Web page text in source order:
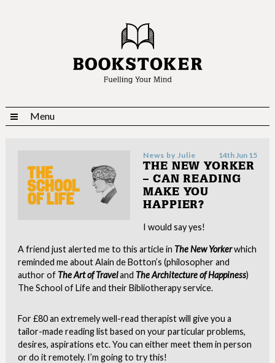
Menu
News by Julie 14th Jun 15
THE NEW YORKER
– CAN READING
MAKE YOU
HAPPIER?
I would say yes!
A friend just alerted me to this article in The New Yorkerwhich
reminded me about Alain de Botton’s (philosopher and
author of The Art of Traveland The Architecture of Happiness)
The School of Life and their Bibliotherapy service.
For £80 an extremely well-read therapist will give you a
tailor-made reading list based on your particular problems,
desires, aspirations etc. You can either meet them in person
or do it remotely. I’m going to try this!